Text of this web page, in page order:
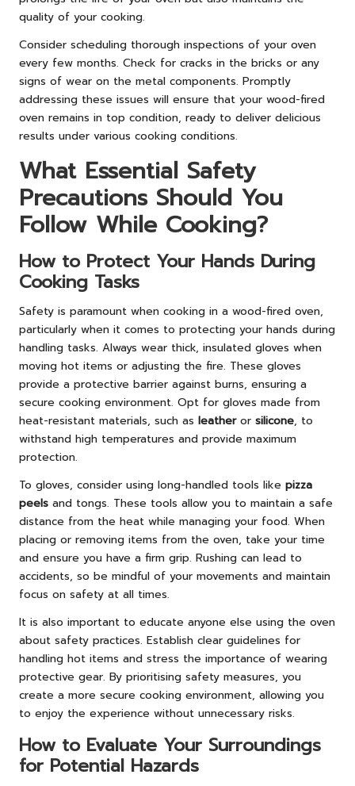
quality of your cooking.
Consider scheduling thorough inspections of your oven
every few months. Check for cracks in the bricks or any
signs of wear on the metal components. Promptly
addressing these issues will ensure that your wood-fired
oven remains in top condition, ready to deliver delicious
results under various cooking conditions.
What Essential Safety
Precautions Should You
Follow While Cooking?
How to Protect Your Hands During
Cooking Tasks
Safety is paramount when cooking in a wood-fired oven,
particularly when it comes to protecting your hands during
handling tasks. Always wear thick, insulated gloves when
moving hot items or adjusting the fire. These gloves
provide a protective barrier against burns, ensuring a
secure cooking environment. Opt for gloves made from
heat-resistant materials, such as leatheror silicone, to
withstand high temperatures and provide maximum
protection.
To gloves, consider using long-handled tools like pizza
peels and tongs. These tools allow you to maintain a safe
distance from the heat while managing your food. When
placing or removing items from the oven, take your time
and ensure you have a firm grip. Rushing can lead to
accidents, so be mindful of your movements and maintain
focus on safety at all times.
It is also important to educate anyone else using the oven
about safety practices. Establish clear guidelines for
handling hot items and stress the importance of wearing
protective gear. By prioritising safety measures, you
create a more secure cooking environment, allowing you
to enjoy the experience without unnecessary risks.
How to Evaluate Your Surroundings
for Potential Hazards